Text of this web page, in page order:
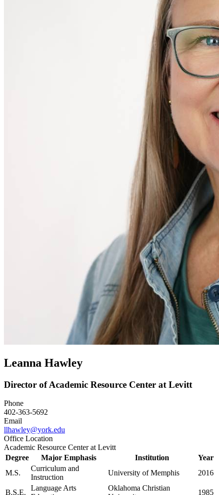
Leanna Hawley
Director of Academic Resource Center at Levitt
Phone
402-363-5692
Email
llhawley@york.edu
Office Location
Academic Resource Center at Levitt
Degree
Major Emphasis Institution
Year
M.S.
Curriculum and
Instruction
University of Memphis 2016
B.S.E.
Language Arts
Oklahoma Christian
1985